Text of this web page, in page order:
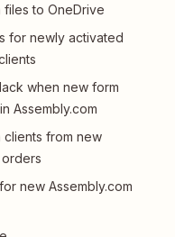
files to OneDrive
for newly activated
when new form
Assembly.com
clients from new
new Assembly.com